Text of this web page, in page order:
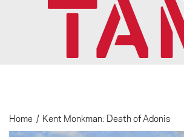
Home / Kent Monkman: Death of Adonis